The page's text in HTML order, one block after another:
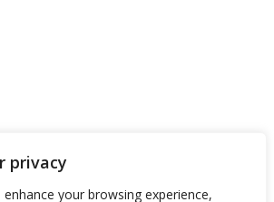
privacy
your browsing experience,